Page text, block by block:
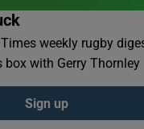
weekly rugby
box with Gerry Thornley
Sign up